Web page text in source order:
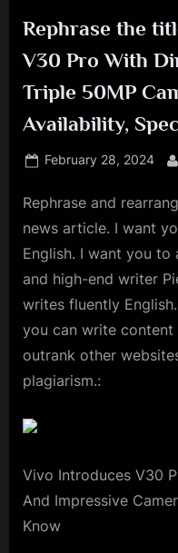
Rephrase the
V30 Pro With
Triple 50MP
Availability,
Posted
February 28, 2024
Rephrase and
news article. I want
English. I want you to
and high-end writer
writes fluently
you can write
outrank other
plagiarism.:
Vivo Introduces V30
And Impressive
Know